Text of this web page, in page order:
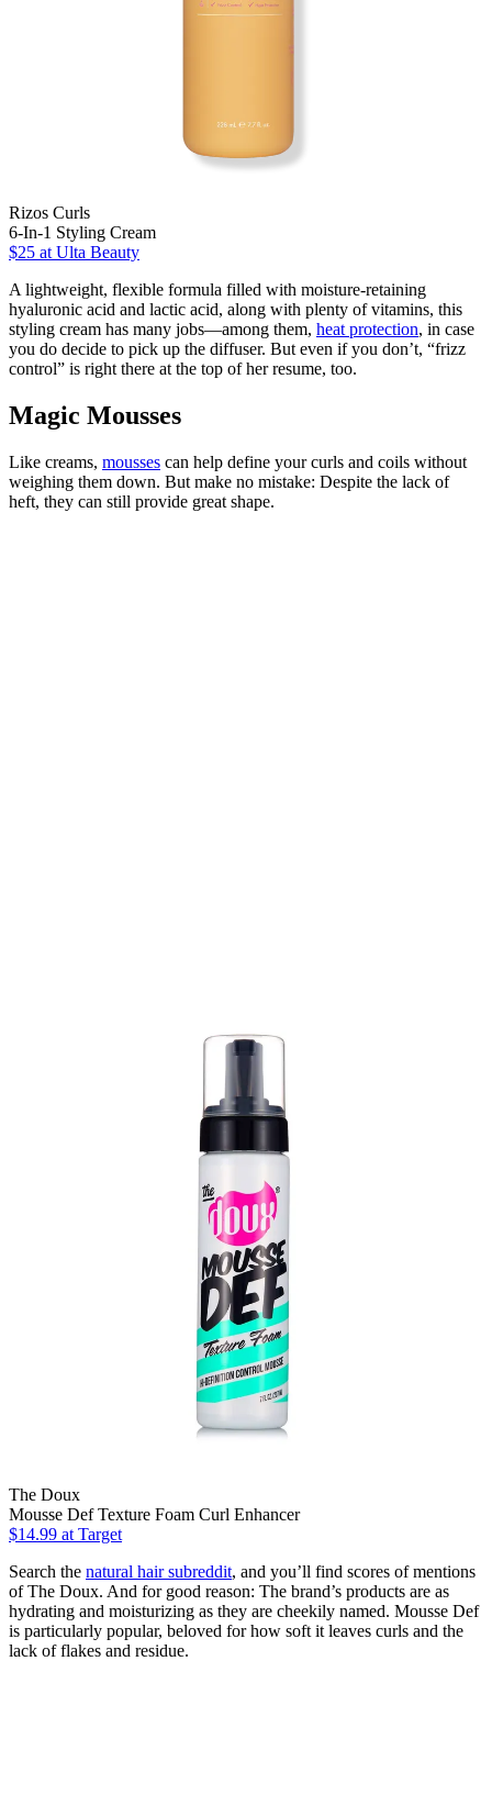
Rizos Curls
6-In-1 Styling Cream
$25 at Ulta Beauty
A lightweight, flexible formula filled with moisture-retaining
hyaluronic acid and lactic acid, along with plenty of vitamins, this
styling cream has many jobs—among them, heat protection, in case
you do decide to pick up the diffuser. But even if you don’t, “frizz
control” is right there at the top of her resume, too.
Magic Mousses
Like creams, mousses can help define your curls and coils without
weighing them down. But make no mistake: Despite the lack of
heft, they can still provide great shape.
The Doux
Mousse Def Texture Foam Curl Enhancer
$14.99 at Target
Search the natural hair subreddit, and you’ll find scores of mentions
of The Doux. And for good reason: The brand’s products are as
hydrating and moisturizing as they are cheekily named. Mousse Def
is particularly popular, beloved for how soft it leaves curls and the
lack of flakes and residue.